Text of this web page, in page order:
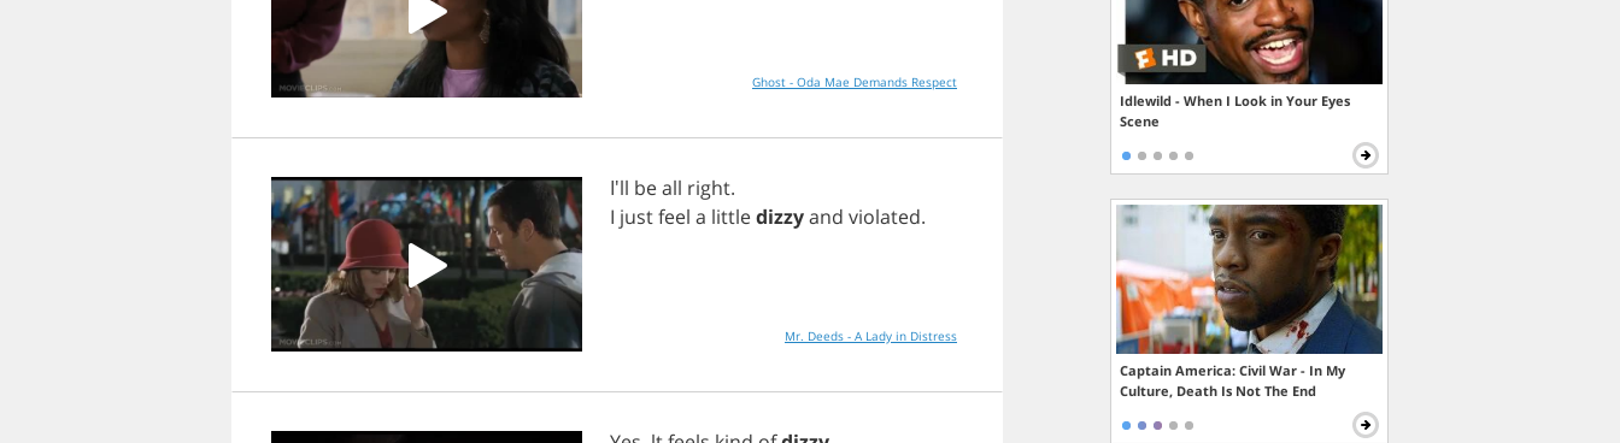
Ghost - Oda Mae Demands Respect
I'll beall right.
I justfeel a littledizzyand violated.
Mr. Deeds - A Lady in Distress
Idlewild - When I Look in Your Eyes
Scene
Captain America: Civil War - In My
Culture, Death Is Not The End